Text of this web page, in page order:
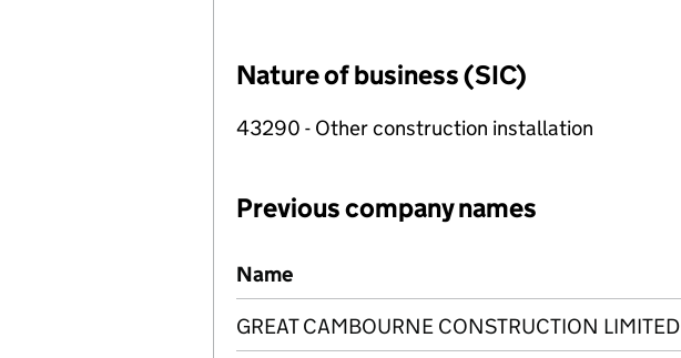
Nature of business (SIC)
43290 - Other construction installation
Previous company names
Previous company names
Name
GREAT CAMBOURNE CONSTRUCTION LIMITED